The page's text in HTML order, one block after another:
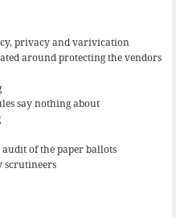
privacy and varivication
around protecting the vendors
say nothing about
of the paper ballots
scrutineers